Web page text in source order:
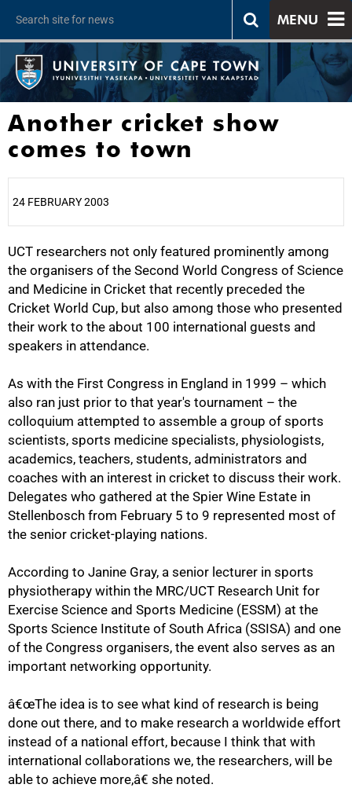
MENU
Another cricket show
comes to town
24 FEBRUARY 2003
UCT researchers not only featured prominently among
the organisers of the Second World Congress of Science
and Medicine in Cricket that recently preceded the
Cricket World Cup, but also among those who presented
their work to the about 100 international guests and
speakers in attendance.
As with the First Congress in England in 1999 – which
also ran just prior to that year's tournament – the
colloquium attempted to assemble a group of sports
scientists, sports medicine specialists, physiologists,
academics, teachers, students, administrators and
coaches with an interest in cricket to discuss their work.
Delegates who gathered at the Spier Wine Estate in
Stellenbosch from February 5 to 9 represented most of
the senior cricket-playing nations.
According to Janine Gray, a senior lecturer in sports
physiotherapy within the MRC/UCT Research Unit for
Exercise Science and Sports Medicine (ESSM) at the
Sports Science Institute of South Africa (SSISA) and one
of the Congress organisers, the event also serves as an
important networking opportunity.
â€œThe idea is to see what kind of research is being
done out there, and to make research a worldwide effort
instead of a national effort, because I think that with
international collaborations we, the researchers, will be
able to achieve more,â€ she noted.
25%
50%